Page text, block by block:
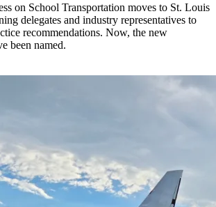
on School Transportation moves to St. Louis
delegates and industry representatives to
recommendations. Now, the new
been named.